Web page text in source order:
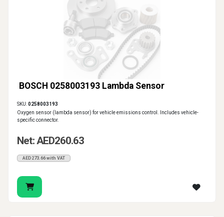
BOSCH 0258003193 Lambda Sensor
SKU:0258003193
Oxygen sensor (lambda sensor) for vehicle emissions control. Includes vehicle-
specific connector.
Net: AED260.63
AED273.66 with VAT